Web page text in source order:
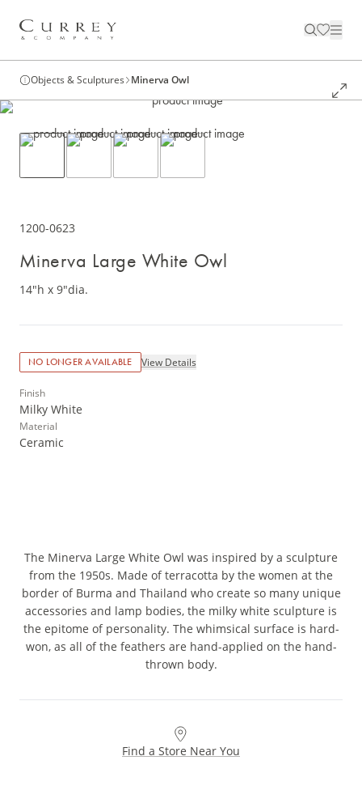
Objects & Sculptures Minerva Owl
1200-0623
Minerva Large White Owl
14"h x 9"dia.
NO LONGER AVAILABLE View Details
Finish
Milky White
Material
Ceramic
The Minerva Large White Owl was inspired by a sculpture
from the 1950s. Made of terracotta by the women at the
border of Burma and Thailand who create so many unique
accessories and lamp bodies, the milky white sculpture is
the epitome of personality. The whimsical surface is hard-
won, as all of the feathers are hand-applied on the hand-
thrown body.
Find a Store Near You